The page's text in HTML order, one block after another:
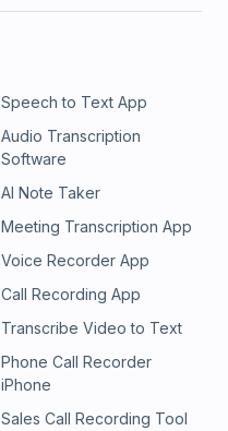
Speech to Text App
Audio Transcription
Software
AI Note Taker
Meeting Transcription App
Voice Recorder App
Call Recording App
Transcribe Video to Text
Phone Call Recorder
iPhone
Sales Call Recording Tool